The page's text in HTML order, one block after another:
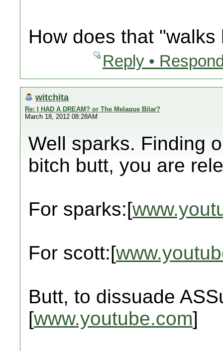
How does that
Reply •
witchita
Re: I HAD A DREAM? or The Melaque Bilar?
March 18, 2012 08:28AM
Well sparks. Finding
bitch butt, you are
For sparks:[
For scott:[
Butt, to dissuade
[www.youtube.com]